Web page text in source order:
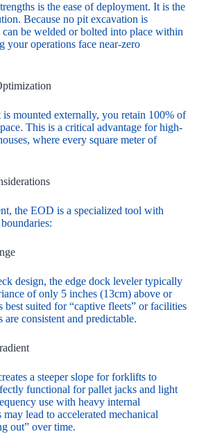
is the ease of deployment. It is the
Because no pit excavation is
can be welded or bolted into place within
your operations face near-zero
is mounted externally, you retain 100% of
This is a critical advantage for high-
where every square meter of
the EOD is a specialized tool with
design, the edge dock leveler typically
of only 5 inches (13cm) above or
suited for “captive fleets” or facilities
are consistent and predictable.
a steeper slope for forklifts to
functional for pallet jacks and light
use with heavy internal
lead to accelerated mechanical
out” over time.